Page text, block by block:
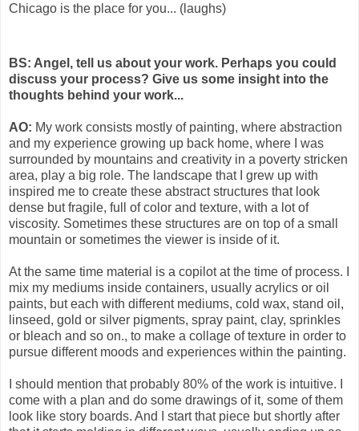
Chicago is the place for you... (laughs)
BS: Angel, tell us about your work. Perhaps you could
discuss your process? Give us some insight into the
thoughts behind your work...
AO: My work consists mostly of painting, where abstraction
and my experience growing up back home, where I was
surrounded by mountains and creativity in a poverty stricken
area, play a big role. The landscape that I grew up with
inspired me to create these abstract structures that look
dense but fragile, full of color and texture, with a lot of
viscosity. Sometimes these structures are on top of a small
mountain or sometimes the viewer is inside of it.
At the same time material is a copilot at the time of process. I
mix my mediums inside containers, usually acrylics or oil
paints, but each with different mediums, cold wax, stand oil,
linseed, gold or silver pigments, spray paint, clay, sprinkles
or bleach and so on., to make a collage of texture in order to
pursue different moods and experiences within the painting.
I should mention that probably 80% of the work is intuitive. I
come with a plan and do some drawings of it, some of them
look like story boards. And I start that piece but shortly after